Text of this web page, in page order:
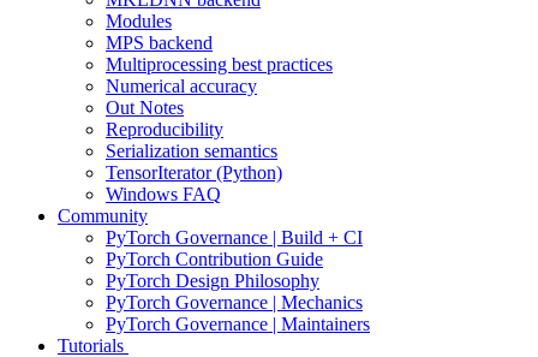
Modules
MPS backend
Multiprocessing best practices
Numerical accuracy
Out Notes
Reproducibility
Serialization semantics
TensorIterator (Python)
Windows FAQ
Community
PyTorch Governance | Build + CI
PyTorch Contribution Guide
PyTorch Design Philosophy
PyTorch Governance | Mechanics
PyTorch Governance | Maintainers
Tutorials